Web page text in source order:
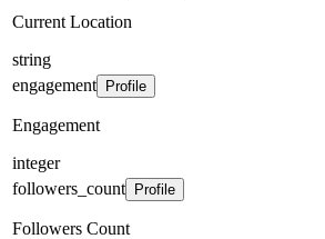
Current Location
string
engagement
Profile
Engagement
integer
followers_count
Profile
Followers Count